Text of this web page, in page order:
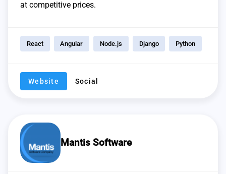
at competitive prices.
React Angular Node.js Django Python
Website Social
Mantis Software